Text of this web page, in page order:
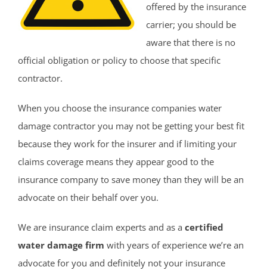
offered by the insurance
carrier; you should be
aware that there is no
official obligation or policy to choose that specific
contractor.
When you choose the insurance companies water
damage contractor you may not be getting your best fit
because they work for the insurer and if limiting your
claims coverage means they appear good to the
insurance company to save money than they will be an
advocate on their behalf over you.
We are insurance claim experts and as a certified
water damage firm with years of experience we’re an
advocate for you and definitely not your insurance